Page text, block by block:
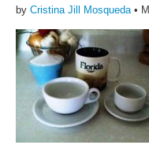
by Cristina Jill Mosqueda •